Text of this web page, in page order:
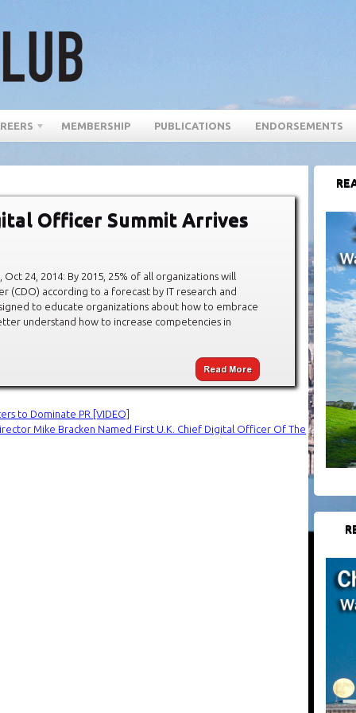
MEMBERSHIP PUBLICATIONS ENDORSEMENTS
Officer Summit Arrives
Oct 24, 2014: By 2015, 25% of all organizations will
(CDO) according to a forecast by IT research and
to educate organizations about how to embrace
understand how to increase competencies in
to Dominate PR [VIDEO]
Mike Bracken Named First U.K. Chief Digital Officer Of The